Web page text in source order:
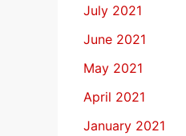
July 2021
June 2021
May 2021
April 2021
January 2021